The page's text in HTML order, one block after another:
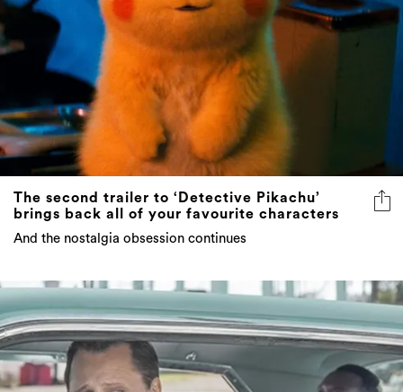
The second trailer to ‘Detective Pikachu’
brings back all of your favourite characters
And the nostalgia obsession continues